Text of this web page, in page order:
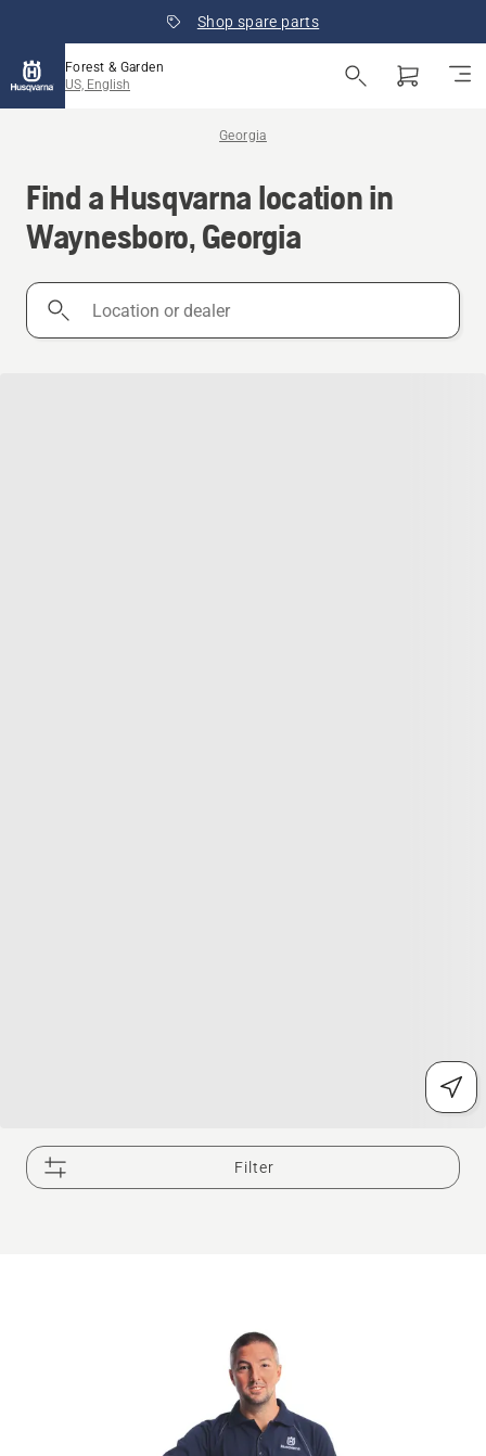
Shop spare parts
Forest & Garden
US, English
Georgia
Find a Husqvarna location in
Waynesboro, Georgia
Location
Filter